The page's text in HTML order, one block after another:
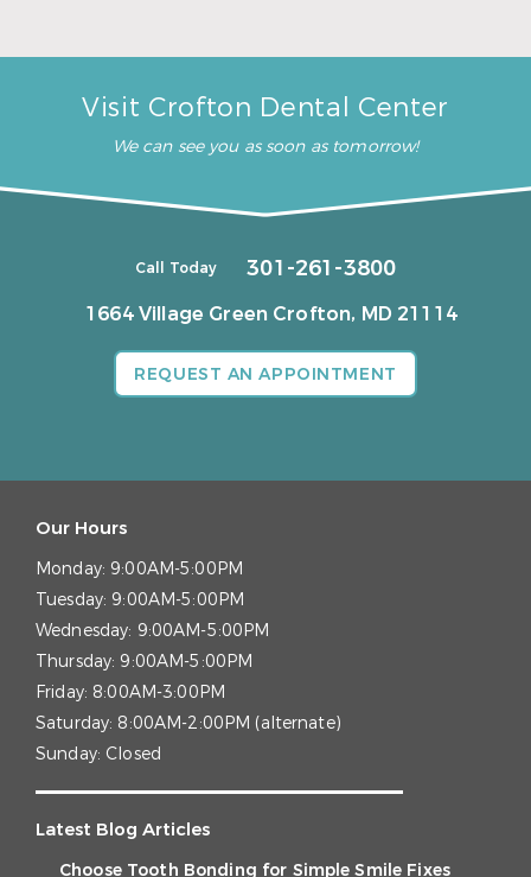
Visit Crofton Dental Center
We can see you as soon as tomorrow!
Call Today 301-261-3800
1664 Village Green Crofton, MD 21114
REQUEST AN APPOINTMENT
Our Hours
Monday: 9:00AM-5:00PM
Tuesday: 9:00AM-5:00PM
Wednesday: 9:00AM-5:00PM
Thursday: 9:00AM-5:00PM
Friday: 8:00AM-3:00PM
Saturday: 8:00AM-2:00PM (alternate)
Sunday: Closed
Latest Blog Articles
Choose Tooth Bonding for Simple Smile Fixes